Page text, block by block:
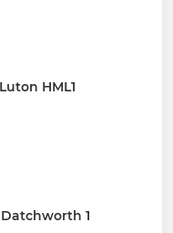
HML1
1